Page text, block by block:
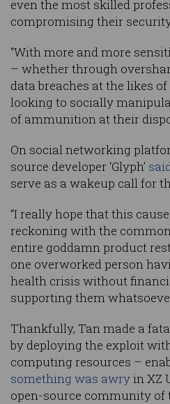
even the most skilled
compromising their
“With more and more
– whether through
data breaches at the likes
looking to socially
of ammunition at their
On social networking
source developer ‘Glyph’
serve as a wakeup call for
“I really hope that this
reckoning with the
entire goddamn product
one overworked person
health crisis without
supporting them
Thankfully, Tan made a
by deploying the exploit
computing resources –
something was awryin XZ
open-source community of